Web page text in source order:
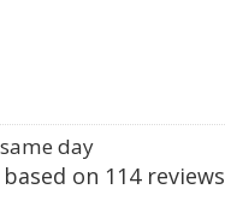
day
based on 114reviews